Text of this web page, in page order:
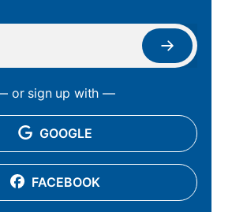
or sign up with —
GOOGLE
FACEBOOK